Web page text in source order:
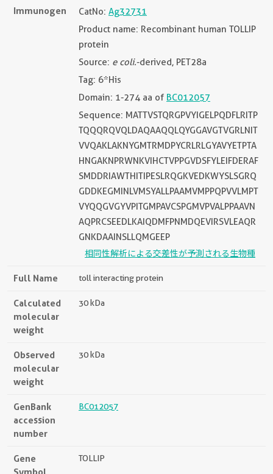
Immunogen CatNo: Ag32731
Product name: Recombinant human TOLLIP
protein
Source: e coli.-derived, PET28a
Tag: 6*His
Domain: 1-274 aa of BC012057
Sequence: MATTVSTQRGPVYIGELPQDFLRITP
TQQQRQVQLDAQAAQQLQYGGAVGTVGRLNIT
VVQAKLAKNYGMTRMDPYCRLRLGYAVYETPTA
HNGAKNPRWNKVIHCTVPPGVDSFYLEIFDERAF
SMDDRIAWTHITIPESLRQGKVEDKWYSLSGRQ
GDDKEGMINLVMSYALLPAAMVMPPQPVVLMPT
VYQQGVGYVPITGMPAVCSPGMVPVALPPAAVN
AQPRCSEEDLKAIQDMFPNMDQEVIRSVLEAQR
GNKDAAINSLLQMGEEP
相同性解析による交差性が予測される生物種
Full Name toll interacting protein
Calculated
molecular
weight
30 kDa
Observed
molecular
weight
30 kDa
GenBank
accession
number
BC012057
Gene
Symbol
TOLLIP